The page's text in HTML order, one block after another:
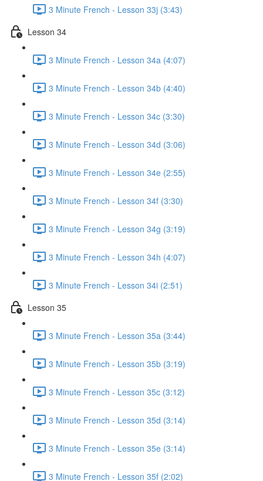
3 Minute French - Lesson 33j (3:43)
Lesson 34
3 Minute French - Lesson 34a (4:07)
3 Minute French - Lesson 34b (4:40)
3 Minute French - Lesson 34c (3:30)
3 Minute French - Lesson 34d (3:06)
3 Minute French - Lesson 34e (2:55)
3 Minute French - Lesson 34f (3:30)
3 Minute French - Lesson 34g (3:19)
3 Minute French - Lesson 34h (4:07)
3 Minute French - Lesson 34i (2:51)
Lesson 35
3 Minute French - Lesson 35a (3:44)
3 Minute French - Lesson 35b (3:19)
3 Minute French - Lesson 35c (3:12)
3 Minute French - Lesson 35d (3:14)
3 Minute French - Lesson 35e (3:14)
3 Minute French - Lesson 35f (2:02)